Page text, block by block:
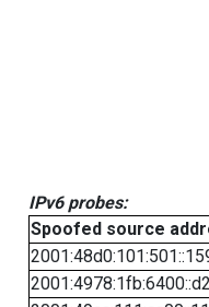
IPv6 probes:
Spoofed source
2001:4978:1fb:6400::d2